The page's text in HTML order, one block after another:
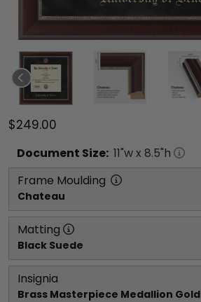
$249.00
Document Size: 11"w x 8.5"h
Frame Moulding
Chateau
Matting
Black Suede
Insignia
Brass Masterpiece Medallion Gold